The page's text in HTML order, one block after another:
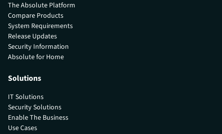
The Absolute Platform
Compare Products
System Requirements
Release Updates
Security Information
Absolute for Home
Solutions
IT Solutions
Security Solutions
Enable The Business
Use Cases